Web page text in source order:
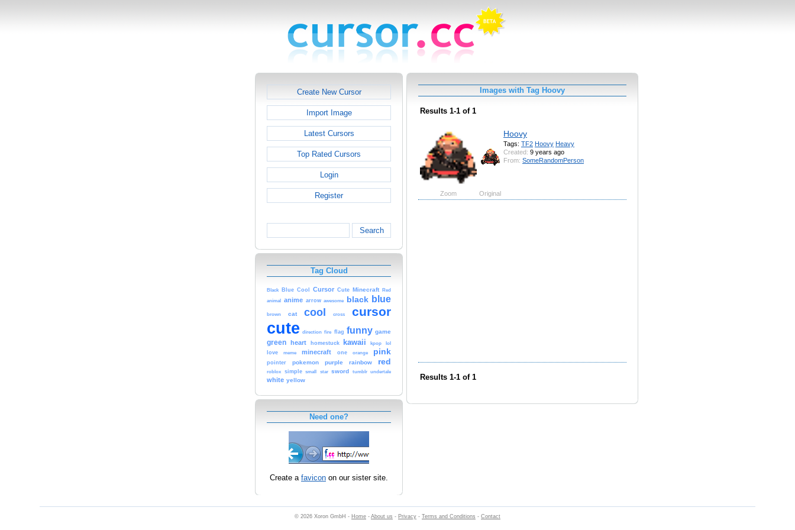
Create New Cursor
Import Image
Latest Cursors
Top Rated Cursors
Login
Register
Search
Tag Cloud
Black Blue Cool Cursor Cute Minecraft Red
animal anime arrow awesome black blue
brown cat cool cross cursor
cute direction fire flag funny game
green heart homestuck kawaii kpop
lol
love
meme minecraft one orange pink
pointer pokemon purple rainbow red
roblox simple small star sword tumblr undertale
white yellow
Need one?
Create a favicon on our sister site.
Images with Tag Hoovy
Results 1-1 of 1
Hoovy
Tags: TF2 Hoovy Heavy
Created: 9 years ago
From: SomeRandomPerson
Zoom Original
Results 1-1 of 1
© 2026 Xoron GmbH - Home - About us - Privacy - Terms and Conditions - Contact